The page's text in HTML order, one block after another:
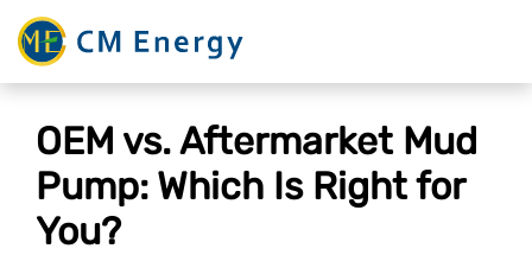
OEM vs. Aftermarket Mud
Pump: Which Is Right for
You?